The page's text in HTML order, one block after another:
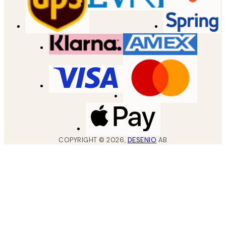
COPYRIGHT ©2026, DESENIO AB